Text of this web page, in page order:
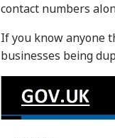
contact numbers
If you know anyone
businesses being